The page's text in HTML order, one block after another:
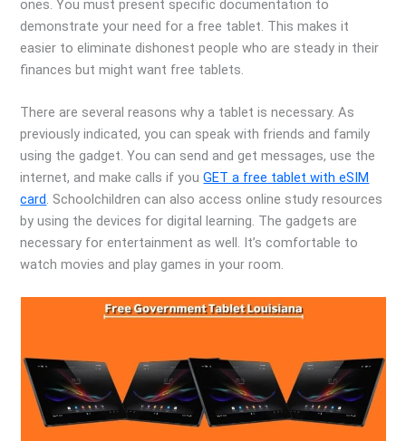
ones. You must present specific documentation to
demonstrate your need for a free tablet. This makes it
easier to eliminate dishonest people who are steady in their
finances but might want free tablets.
There are several reasons why a tablet is necessary. As
previously indicated, you can speak with friends and family
using the gadget. You can send and get messages, use the
internet, and make calls if youGET a free tablet with eSIM
card. Schoolchildren can also access online study resources
by using the devices for digital learning. The gadgets are
necessary for entertainment as well. It’s comfortable to
watch movies and play games in your room.